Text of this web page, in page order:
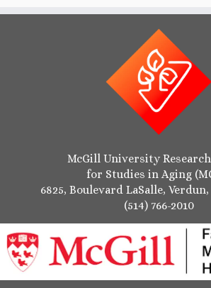
McGill University
for Studies in Aging
6825, Boulevard LaSalle, Verdun,
(514) 766-2010